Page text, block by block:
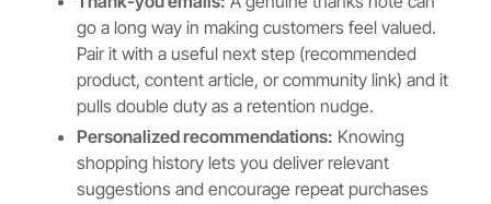
go a long way in making customers feel valued.
Pair it with a useful next step (recommended
product, content article, or community link) and it
pulls double duty as a retention nudge.
Personalized recommendations: Knowing
shopping history lets you deliver relevant
suggestions and encourage repeat purchases